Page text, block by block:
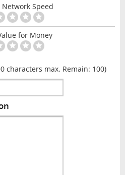
Network Speed
for Money
characters max. Remain: 100)